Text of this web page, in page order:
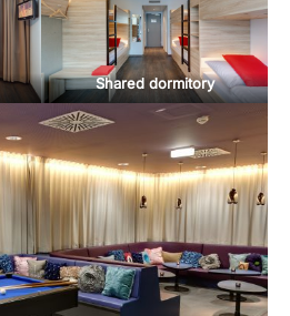
Shared dormitory